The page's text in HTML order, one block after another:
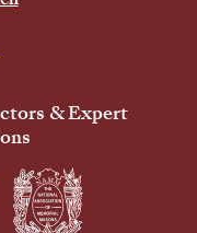
& Expert